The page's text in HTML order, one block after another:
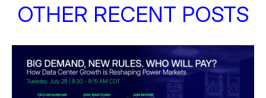
OTHER RECENT POSTS